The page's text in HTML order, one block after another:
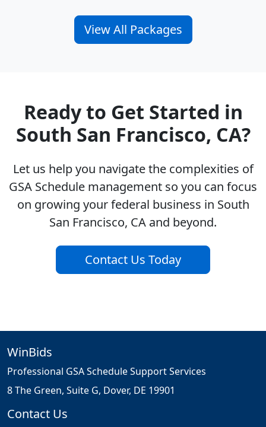
View All Packages
Ready to Get Started in
South San Francisco, CA?
Let us help you navigate the complexities of
GSA Schedule management so you can focus
on growing your federal business in South
San Francisco, CA and beyond.
Contact Us Today
WinBids
Professional GSA Schedule Support Services
8 The Green, Suite G, Dover, DE 19901
Contact Us